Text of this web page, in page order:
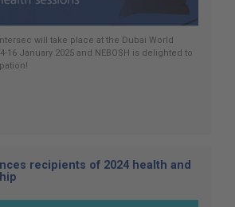
will take place at the Dubai World
16 January 2025 and NEBOSH is delighted to
recipients of 2024 health and